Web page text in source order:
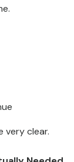
very clear.